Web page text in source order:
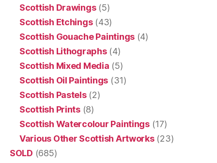
Scottish Drawings(5)
Scottish Etchings(43)
Scottish Gouache Paintings(4)
Scottish Lithographs(4)
Scottish Mixed Media (5)
Scottish Oil Paintings (31)
Scottish Pastels(2)
Scottish Prints(8)
Scottish Watercolour Paintings(17)
Various Other Scottish Artworks(23)
SOLD (685)